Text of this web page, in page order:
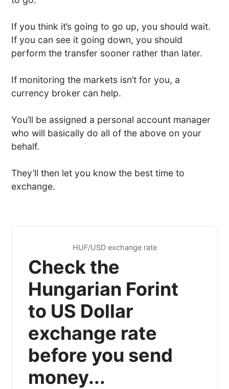
If you think it’s going to go up, you should wait.
If you can see it going down, you should
perform the transfer sooner rather than later.
If monitoring the markets isn’t for you, a
currency broker can help.
You’ll be assigned a personal account manager
who will basically do all of the above on your
behalf.
They’ll then let you know the best time to
exchange.
HUF/USD exchange rate
Check the
Hungarian Forint
to US Dollar
exchange rate
before you send
money...